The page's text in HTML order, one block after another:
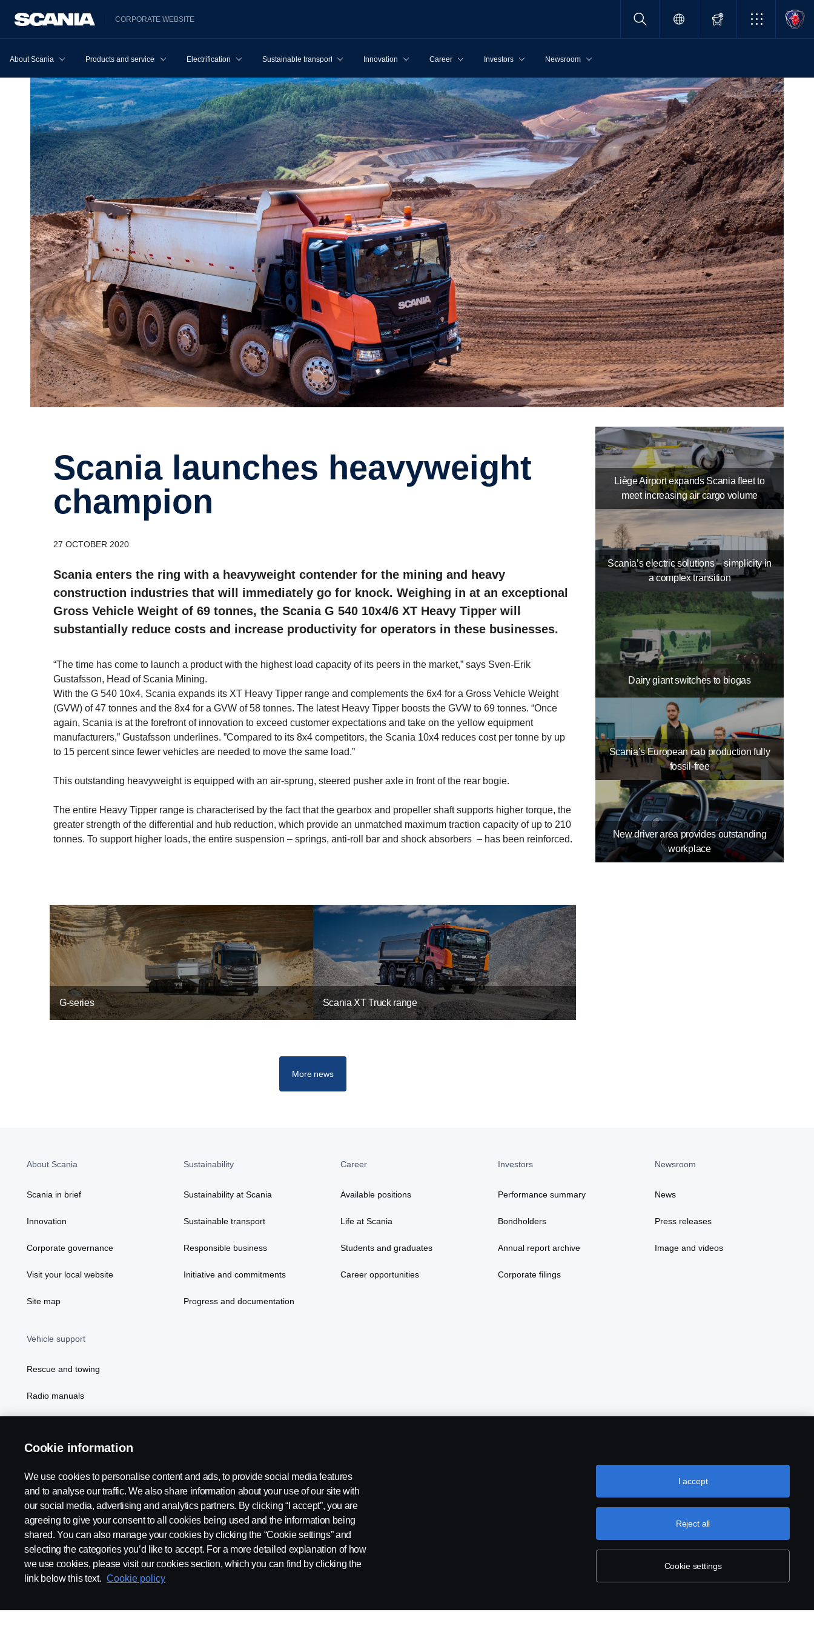
CORPORATE WEBSITE
About Scania Products and services Electrification Sustainable transport Innovation Career Investors Newsroom
Scania launches heavy­weight
champion
27 OCTOBER 2020
Scania enters the ring with a heavyweight contender for the mining and heavy
construction industries that will immediately go for knock. Weighing in at an exceptional
Gross Vehicle Weight of 69 tonnes, the Scania G 540 10x4/6 XT Heavy Tipper will
substantially reduce costs and increase productivity for operators in these businesses.
“The time has come to launch a product with the highest load capacity of its peers in the market,” says Sven-Erik
Gustafsson, Head of Scania Mining.
With the G 540 10x4, Scania expands its XT Heavy Tipper range and complements the 6x4 for a Gross Vehicle Weight
(GVW) of 47 tonnes and the 8x4 for a GVW of 58 tonnes. The latest Heavy Tipper boosts the GVW to 69 tonnes. “Once
again, Scania is at the forefront of innovation to exceed customer expectations and take on the yellow equipment
manufacturers,” Gustafsson underlines. ”Compared to its 8x4 competitors, the Scania 10x4 reduces cost per tonne by up
to 15 percent since fewer vehicles are needed to move the same load.”
This outstanding heavyweight is equipped with an air-sprung, steered pusher axle in front of the rear bogie.
The entire Heavy Tipper range is characterised by the fact that the gearbox and propeller shaft supports higher torque, the
greater strength of the differential and hub reduction, which provide an unmatched maximum traction capacity of up to 210
tonnes. To support higher loads, the entire suspension – springs, anti-roll bar and shock absorbers ­ – has been reinforced.
G-series Scania XT Truck range
More news
Liège Airport expands Scania fleet to
meet increasing air cargo volume
Scania’s electric solutions – simplicity in
a complex transition
Dairy giant switches to biogas
Scania’s European cab production fully
fossil-free
New driver area provides outstanding
workplace
About Scania
Scania in brief
Innovation
Corporate governance
Visit your local website
Site map
Sustainability
Sustainability at Scania
Sustainable transport
Responsible business
Initiative and commitments
Progress and documentation
Career
Available positions
Life at Scania
Students and graduates
Career opportunities
Investors
Performance summary
Bondholders
Annual report archive
Corporate filings
Newsroom
News
Press releases
Image and videos
Vehicle support
Rescue and towing
Radio manuals
Legal notice Privacy statement Contact us Whistleblowing Rescue and Towing
Cookie information
We use cookies to personalise content and ads, to provide social media features
and to analyse our traffic. We also share information about your use of our site with
our social media, advertising and analytics partners. By clicking “I accept”, you are
agreeing to give your consent to all cookies being used and the information being
shared. You can also manage your cookies by clicking the “Cookie settings” and
selecting the categories you’d like to accept. For a more detailed explanation of how
we use cookies, please visit our cookies section, which you can find by clicking the
link below this text. Cookie policy
Cookie settings
Reject all
I accept